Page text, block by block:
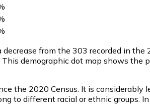
decrease from the 303 recorded in
demographic dot map shows
the 2020 Census. It is considerably
to different racial or ethnic groups.